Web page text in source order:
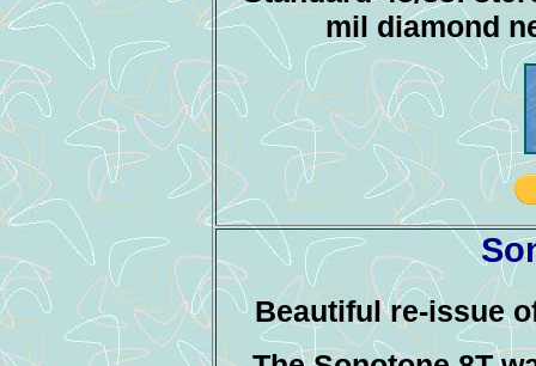
mil diamond
Beautiful re-issue